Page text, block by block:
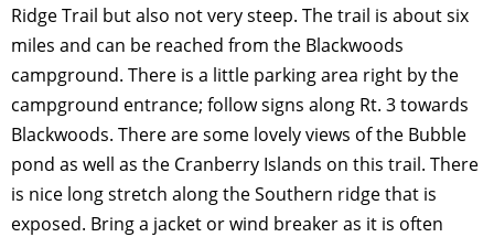
Ridge Trail but also not very steep. The trail is about six
miles and can be reached from the Blackwoods
campground. There is a little parking area right by the
campground entrance; follow signs along Rt. 3 towards
Blackwoods. There are some lovely views of the Bubble
pond as well as the Cranberry Islands on this trail. There
is nice long stretch along the Southern ridge that is
exposed. Bring a jacket or wind breaker as it is often